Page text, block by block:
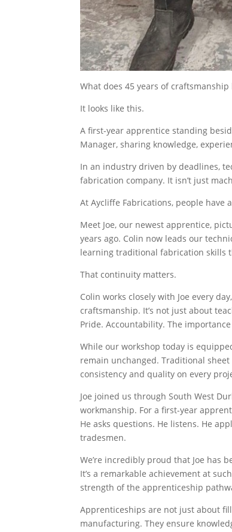
What does 45 years of craftsmanship
It looks like this.
A first-year apprentice standing
Manager, sharing knowledge,
In an industry driven by deadlines,
fabrication company. It isn’t just
At Aycliffe Fabrications, people have
Meet Joe, our newest apprentice,
years ago. Colin now leads our
learning traditional fabrication skills
That continuity matters.
Colin works closely with Joe every
craftsmanship. It’s not just about
Pride. Accountability. The
While our workshop today is
remain unchanged. Traditional
consistency and quality on every
Joe joined us through South West
workmanship. For a first-year
He asks questions. He listens. He
tradesmen.
We’re incredibly proud that Joe has
It’s a remarkable achievement at
strength of the apprenticeship
Apprenticeships are not just about
manufacturing. They ensure